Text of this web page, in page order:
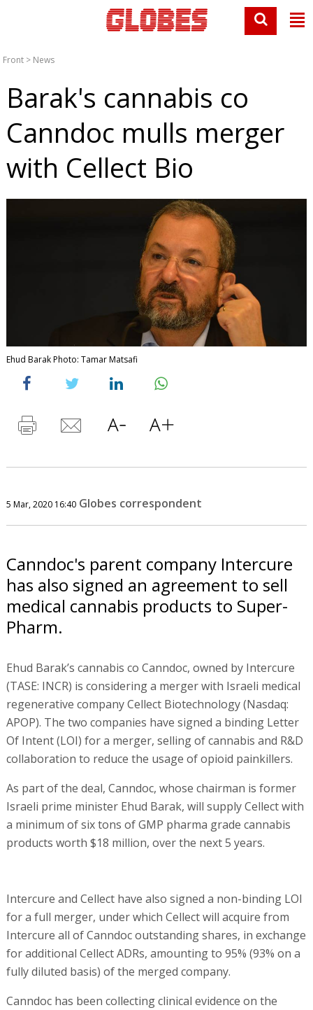
Front > News
Barak's cannabis co
Canndoc mulls merger
with Cellect Bio
Ehud Barak Photo: Tamar Matsafi
5 Mar, 2020 16:40 Globes correspondent
Canndoc's parent company Intercure
has also signed an agreement to sell
medical cannabis products to Super-
Pharm.
Ehud Barak’s cannabis co Canndoc, owned by Intercure
(TASE: INCR) is considering a merger with Israeli medical
regenerative company Cellect Biotechnology (Nasdaq:
APOP). The two companies have signed a binding Letter
Of Intent (LOI) for a merger, selling of cannabis and R&D
collaboration to reduce the usage of opioid painkillers.
As part of the deal, Canndoc, whose chairman is former
Israeli prime minister Ehud Barak, will supply Cellect with
a minimum of six tons of GMP pharma grade cannabis
products worth $18 million, over the next 5 years.
Intercure and Cellect have also signed a non-binding LOI
for a full merger, under which Cellect will acquire from
Intercure all of Canndoc outstanding shares, in exchange
for additional Cellect ADRs, amounting to 95% (93% on a
fully diluted basis) of the merged company.
Canndoc has been collecting clinical evidence on the